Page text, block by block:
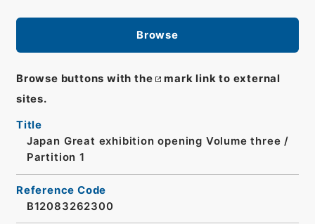
Browse
Browse buttons with the
mark link to external
sites.
Title
Japan Great exhibition opening Volume three /
Partition 1
Reference Code
B12083262300